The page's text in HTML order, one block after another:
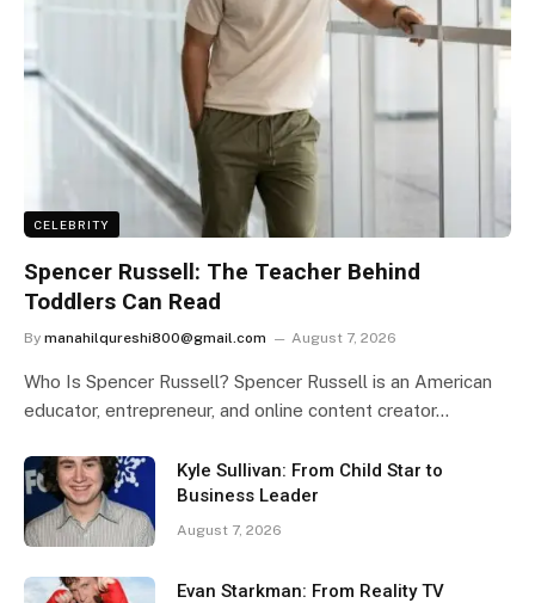
CELEBRITY
Spencer Russell: The Teacher Behind
Toddlers Can Read
By manahilqureshi800@gmail.com August 7, 2026
Who Is Spencer Russell? Spencer Russell is an American
educator, entrepreneur, and online content creator…
Kyle Sullivan: From Child Star to
Business Leader
August 7, 2026
Evan Starkman: From Reality TV